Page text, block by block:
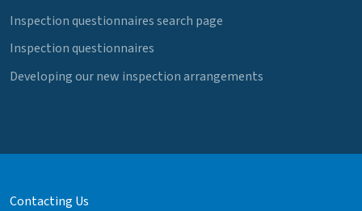
Inspection questionnaires search page
Inspection questionnaires
Developing our new inspection arrangements
Contacting Us